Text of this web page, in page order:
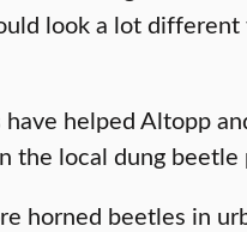
look a lot different
have helped Altopp
the local dung beetle
horned beetles in